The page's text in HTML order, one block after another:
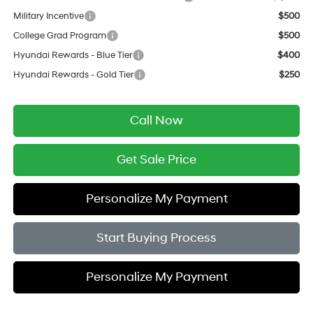
Military Incentive
$500
College Grad Program
$500
Hyundai Rewards - Blue Tier
$400
Hyundai Rewards - Gold Tier
$250
Call Now
Get Sale Price
Personalize My Payment
Start Buying Process
Personalize My Payment